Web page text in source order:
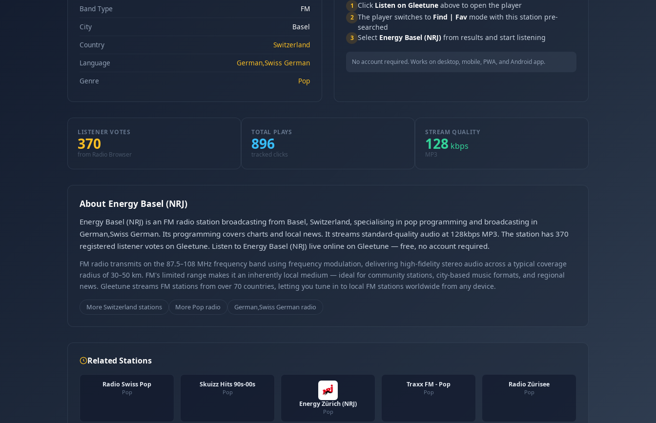
Band Type
FM
City
Basel
Country
Switzerland
Language
German,Swiss German
Genre
Pop
1 Click Listen on Gleetune above to open the player
2 The player switches to Find | Fav mode with this station pre-
searched
3 Select Energy Basel (NRJ) from results and start listening
No account required. Works on desktop, mobile, PWA, and Android app.
LISTENER VOTES
370
from Radio Browser
TOTAL PLAYS
896
tracked clicks
STREAM QUALITY
128 kbps
MP3
About Energy Basel (NRJ)
Energy Basel (NRJ) is an FM radio station broadcasting from Basel, Switzerland, specialising in pop programming and broadcasting in
German,Swiss German. Its programming covers charts and local news. It streams standard-quality audio at 128kbps MP3. The station has 370
registered listener votes on Gleetune. Listen to Energy Basel (NRJ) live online on Gleetune — free, no account required.
FM radio transmits on the 87.5–108 MHz frequency band using frequency modulation, delivering high-fidelity stereo audio across a typical coverage
radius of 30–50 km. FM's limited range makes it an inherently local medium — ideal for community stations, city-based music formats, and regional
news. Gleetune streams FM stations from over 70 countries, letting you tune in to local FM stations worldwide from any device.
More Switzerland stations More Pop radio German,Swiss German radio
Related Stations
Radio Swiss Pop
Pop
Skuizz Hits 90s-00s
Pop
Energy Zürich (NRJ)
Pop
Traxx FM - Pop
Pop
Radio Zürisee
Pop